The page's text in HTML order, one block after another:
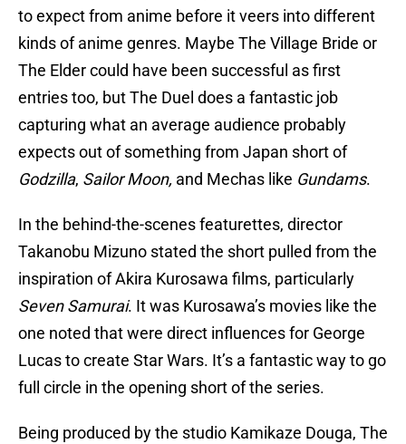
to expect from anime before it veers into different
kinds of anime genres. Maybe The Village Bride or
The Elder could have been successful as first
entries too, but The Duel does a fantastic job
capturing what an average audience probably
expects out of something from Japan short of
Godzilla, Sailor Moon, and Mechas like Gundams.
In the behind-the-scenes featurettes, director
Takanobu Mizuno stated the short pulled from the
inspiration of Akira Kurosawa films, particularly
Seven Samurai. It was Kurosawa’s movies like the
one noted that were direct influences for George
Lucas to create Star Wars. It’s a fantastic way to go
full circle in the opening short of the series.
Being produced by the studio Kamikaze Douga, The